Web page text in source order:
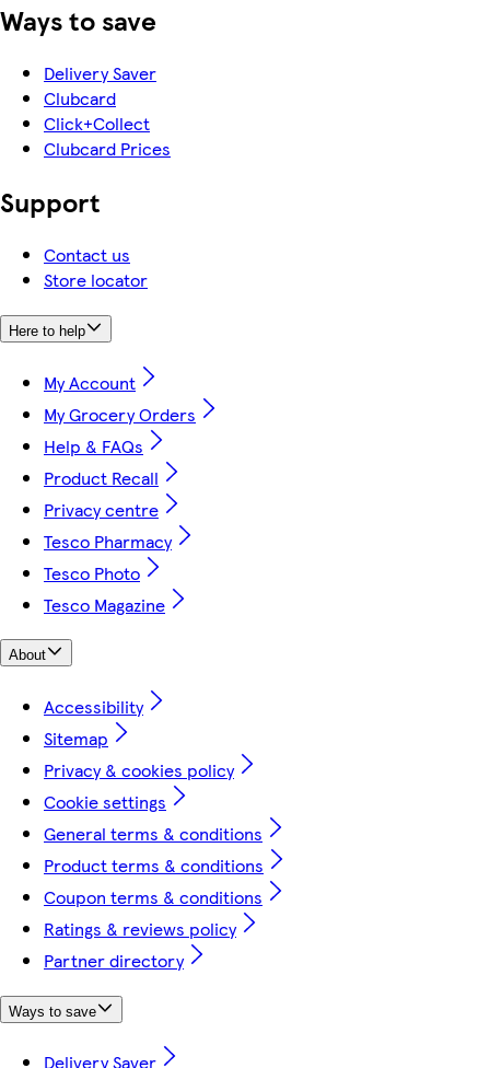
Ways to save
Delivery Saver
Clubcard
Click+Collect
Clubcard Prices
Support
Contact us
Store locator
Here to help
My Account
My Grocery Orders
Help & FAQs
Product Recall
Privacy centre
Tesco Pharmacy
Tesco Photo
Tesco Magazine
About
Accessibility
Sitemap
Privacy & cookies policy
Cookie settings
General terms & conditions
Product terms & conditions
Coupon terms & conditions
Ratings & reviews policy
Partner directory
Ways to save
Delivery Saver